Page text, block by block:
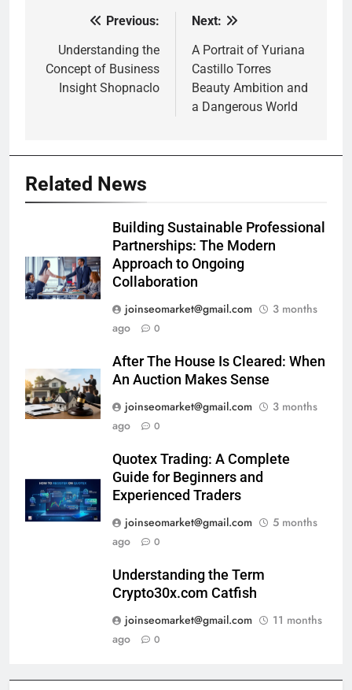
navigation
Previous:
Understanding the
Concept of Business
Insight Shopnaclo
Next:
A Portrait of Yuriana
Castillo Torres
Beauty Ambition and
a Dangerous World
Related News
Building Sustainable Professional
Partnerships: The Modern
Approach to Ongoing
Collaboration
joinseomarket@gmail.com
3 months
ago
0
After The House Is Cleared: When
An Auction Makes Sense
joinseomarket@gmail.com
3 months
ago
0
Quotex Trading: A Complete
Guide for Beginners and
Experienced Traders
joinseomarket@gmail.com
5 months
ago
0
Understanding the Term
Crypto30x.com Catfish
joinseomarket@gmail.com
11 months
ago
0